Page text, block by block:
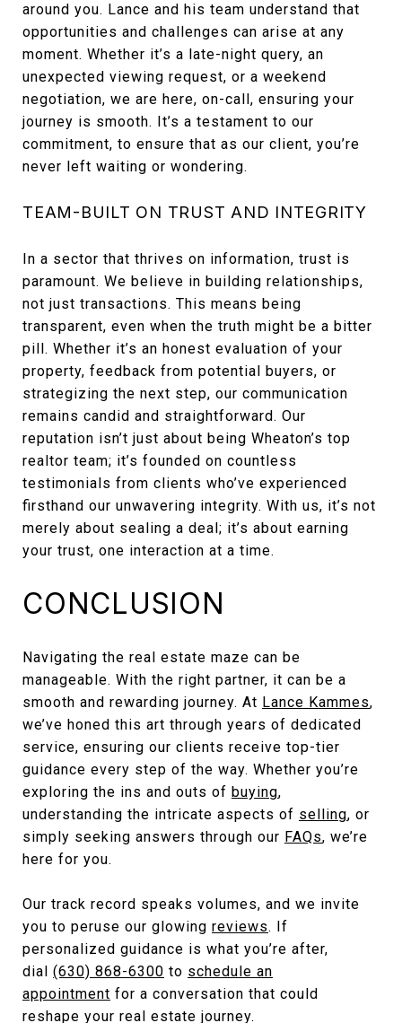
around you. Lance and his team understand that
opportunities and challenges can arise at any
moment. Whether it’s a late-night query, an
unexpected viewing request, or a weekend
negotiation, we are here, on-call, ensuring your
journey is smooth. It’s a testament to our
commitment, to ensure that as our client, you’re
never left waiting or wondering.
TEAM-BUILT ON TRUST AND INTEGRITY
In a sector that thrives on information, trust is
paramount. We believe in building relationships,
not just transactions. This means being
transparent, even when the truth might be a bitter
pill. Whether it’s an honest evaluation of your
property, feedback from potential buyers, or
strategizing the next step, our communication
remains candid and straightforward. Our
reputation isn’t just about being Wheaton’s top
realtor team; it’s founded on countless
testimonials from clients who’ve experienced
firsthand our unwavering integrity. With us, it’s not
merely about sealing a deal; it’s about earning
your trust, one interaction at a time.
CONCLUSION
Navigating the real estate maze can be
manageable. With the right partner, it can be a
smooth and rewarding journey. At Lance Kammes,
we’ve honed this art through years of dedicated
service, ensuring our clients receive top-tier
guidance every step of the way. Whether you’re
exploring the ins and outs of buying,
understanding the intricate aspects of selling, or
simply seeking answers through our FAQs, we’re
here for you.
Our track record speaks volumes, and we invite
you to peruse our glowing reviews. If
personalized guidance is what you’re after,
dial (630) 868-6300 to schedule an
appointment for a conversation that could
reshape your real estate journey.